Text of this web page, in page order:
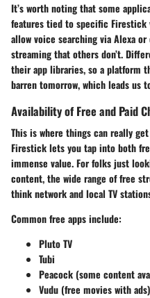
It’s worth noting that some
features tied to specific Firestick
allow voice searching via Alexa
streaming that others don’t.
their app libraries, so a platform
barren tomorrow, which leads us
Availability of Free and Paid
This is where things can really
Firestick lets you tap into both
immense value. For folks just
content, the wide range of free
think network and local TV
Common free apps include:
Pluto TV
Tubi
Peacock (some content
Vudu (free movies with ads)